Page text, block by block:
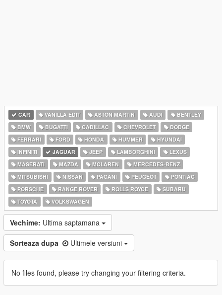
CAR VANILLA EDIT ASTON MARTIN AUDI
BENTLEY
BMW
BUGATTI CADILLAC CHEVROLET
DODGE
FERRARI
FORD HONDA HUMMER
HYUNDAI
INFINITI
JAGUAR JEEP LAMBORGHINI
LEXUS
MASERATI
MAZDA MCLAREN
MERCEDES-BENZ
MITSUBISHI
NISSAN PAGANI PEUGEOT
PONTIAC
PORSCHE
RANGE ROVER ROLLS ROYCE
SUBARU
TOYOTA
VOLKSWAGEN
Vechime: Ultima saptamana
Sorteaza dupa Ultimele versiuni
No files found, please try changing your filtering criteria.